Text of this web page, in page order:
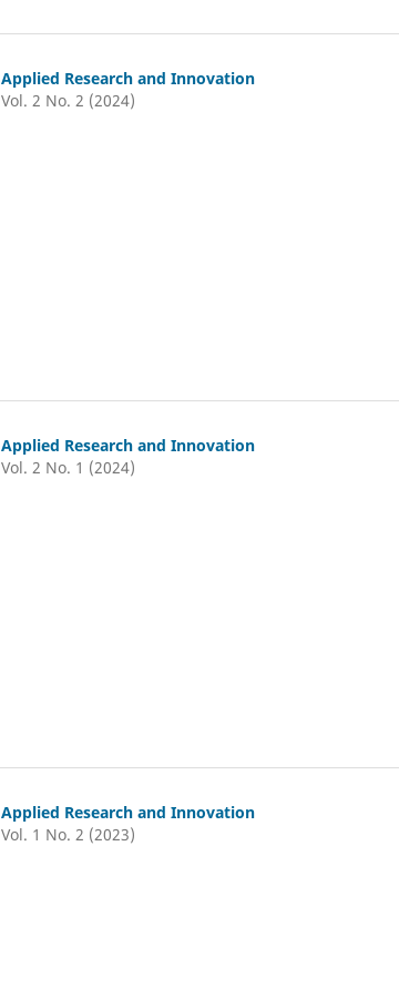
Applied Research and Innovation
Vol. 2 No. 2 (2024)
Applied Research and Innovation
Vol. 2 No. 1 (2024)
Applied Research and Innovation
Vol. 1 No. 2 (2023)